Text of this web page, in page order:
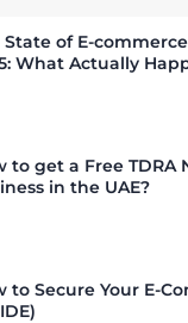
State of E-
What Actually
to get a Free TDRA
in the UAE?
to Secure Your E-